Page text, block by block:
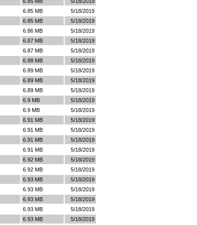
6.85 MB
5/18/2019
6.85 MB
5/18/2019
6.86 MB
5/18/2019
6.87 MB
5/18/2019
6.87 MB
5/18/2019
6.88 MB
5/18/2019
6.89 MB
5/18/2019
6.89 MB
5/18/2019
6.89 MB
5/18/2019
6.9 MB
5/18/2019
6.9 MB
5/18/2019
6.91 MB
5/18/2019
6.91 MB
5/18/2019
6.91 MB
5/18/2019
6.91 MB
5/18/2019
6.92 MB
5/18/2019
6.92 MB
5/18/2019
6.93 MB
5/18/2019
6.93 MB
5/18/2019
6.93 MB
5/18/2019
6.93 MB
5/18/2019
6.93 MB
5/18/2019